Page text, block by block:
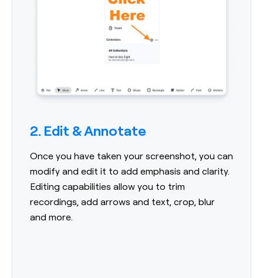
2. Edit & Annotate
Once you have taken your screenshot, you can
modify and edit it to add emphasis and clarity.
Editing capabilities allow you to trim
recordings, add arrows and text, crop, blur
and more.